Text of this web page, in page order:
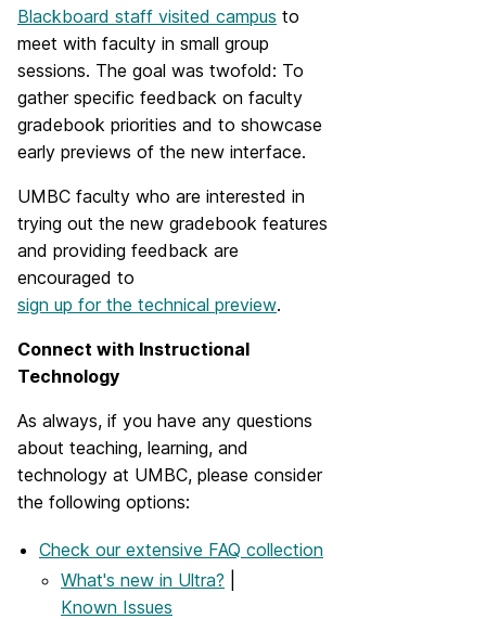
Blackboard staff visited campus to
meet with faculty in small group
sessions. The goal was twofold: To
gather specific feedback on faculty
gradebook priorities and to showcase
early previews of the new interface.
UMBC faculty who are interested in
trying out the new gradebook features
and providing feedback are
encouraged to
sign up for the technical preview.
Connect with Instructional
Technology
As always, if you have any questions
about teaching, learning, and
technology at UMBC, please consider
the following options:
Check our extensive FAQ collection
What's new in Ultra?
Known Issues